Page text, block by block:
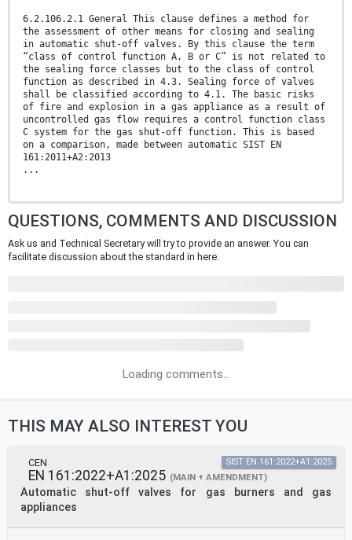
6.2.106.2.1 General This clause defines a method for
the assessment of other means for closing and sealing
in automatic shut-off valves. By this clause the term
“class of control function A, B or C” is not related to
the sealing force classes but to the class of control
function as described in 4.3. Sealing force of valves
shall be classified according to 4.1. The basic risks
of fire and explosion in a gas appliance as a result of
uncontrolled gas flow requires a control function class
C system for the gas shut-off function. This is based
on a comparison, made between automatic SIST EN
161:2011+A2:2013
...
QUESTIONS, COMMENTS AND DISCUSSION
Ask us and Technical Secretary will try to provide an answer. You can
facilitate discussion about the standard in here.
Loading comments...
THIS MAY ALSO INTEREST YOU
CEN
EN 161:2022+A1:2025 (MAIN + AMENDMENT)
Automatic shut-off valves for gas burners and gas
appliances
SIST EN 161:2022+A1:2025